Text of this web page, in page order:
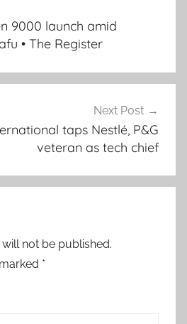
9000 launch amid
• The Register
Next Post
taps Nestlé, P&G
veteran as tech chief
not be published.
*